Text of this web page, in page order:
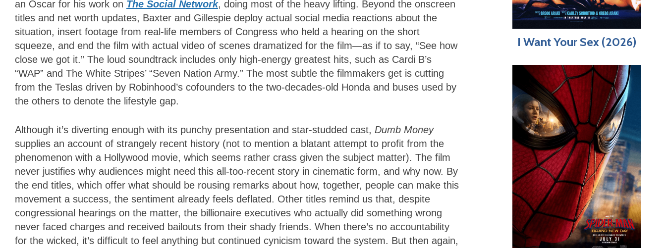
an Oscar for his work on The Social Network, doing most of the heavy lifting. Beyond the onscreen
titles and net worth updates, Baxter and Gillespie deploy actual social media reactions about the
situation, insert footage from real-life members of Congress who held a hearing on the short
squeeze, and end the film with actual video of scenes dramatized for the film—as if to say, “See how
close we got it.” The loud soundtrack includes only high-energy greatest hits, such as Cardi B’s
“WAP” and The White Stripes’ “Seven Nation Army.” The most subtle the filmmakers get is cutting
from the Teslas driven by Robinhood’s cofounders to the two-decades-old Honda and buses used by
the others to denote the lifestyle gap.
Although it’s diverting enough with its punchy presentation and star-studded cast, Dumb Money
supplies an account of strangely recent history (not to mention a blatant attempt to profit from the
phenomenon with a Hollywood movie, which seems rather crass given the subject matter). The film
never justifies why audiences might need this all-too-recent story in cinematic form, and why now. By
the end titles, which offer what should be rousing remarks about how, together, people can make this
movement a success, the sentiment already feels deflated. Other titles remind us that, despite
congressional hearings on the matter, the billionaire executives who actually did something wrong
never faced charges and received bailouts from their shady friends. When there’s no accountability
for the wicked, it’s difficult to feel anything but continued cynicism toward the system. But then again,
I Want Your Sex (2026)